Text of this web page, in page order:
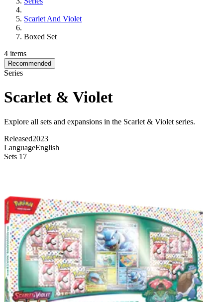
Scarlet And Violet
Boxed Set
4 items
Recommended
Series
Scarlet & Violet
Explore all sets and expansions in the Scarlet & Violet series.
Released2023
LanguageEnglish
Sets 17